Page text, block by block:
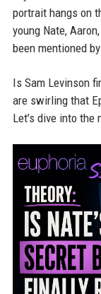
portrait hangs on
young Nate,
been mentioned
Is Sam Levinson
are swirling that
Let’s dive into